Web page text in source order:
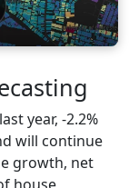
year, -2.2%
will continue
growth, net
house